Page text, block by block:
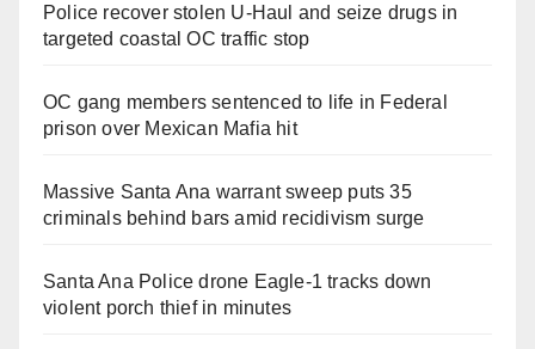
Police recover stolen U-Haul and seize drugs in
targeted coastal OC traffic stop
OC gang members sentenced to life in Federal
prison over Mexican Mafia hit
Massive Santa Ana warrant sweep puts 35
criminals behind bars amid recidivism surge
Santa Ana Police drone Eagle-1 tracks down
violent porch thief in minutes